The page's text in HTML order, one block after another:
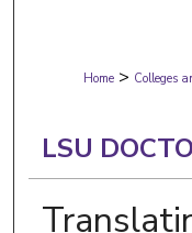
Digital
Home > Colleges
LSU